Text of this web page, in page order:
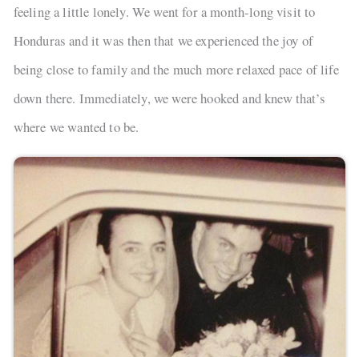
feeling a little lonely. We went for a month-long visit to
Honduras and it was then that we experienced the joy of
being close to family and the much more relaxed pace of life
down there. Immediately, we were hooked and knew that’s
where we wanted to be.